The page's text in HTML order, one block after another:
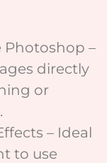
Photoshop –
directly
or
– Ideal
to use